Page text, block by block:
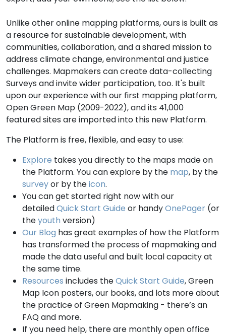
Unlike other online mapping platforms, ours is built as
a resource for sustainable development, with
communities, collaboration, and a shared mission to
address climate change, environmental and justice
challenges. Mapmakers can create data-collecting
Surveys and invite wider participation, too. It's built
upon our experience with our first mapping platform,
Open Green Map (2009-2022), and its 41,000
featured sites are imported into this new Platform.
The Platform is free, flexible, and easy to use:
Explore takes you directly to the maps made on
the Platform. You can explore by the map, by the
surveyor by theicon.
You can get started right now with our
detailedQuick Start Guide or handyOnePager (or
theyouth version)
Our Blog has great examples of how the Platform
has transformed the process of mapmaking and
made the data useful and built local capacity at
the same time.
Resources includes theQuick Start Guide, Green
Map Icon posters, our books, and lots more about
the practice of Green Mapmaking - there’s an
FAQ and more.
If you need help, there are monthly open office